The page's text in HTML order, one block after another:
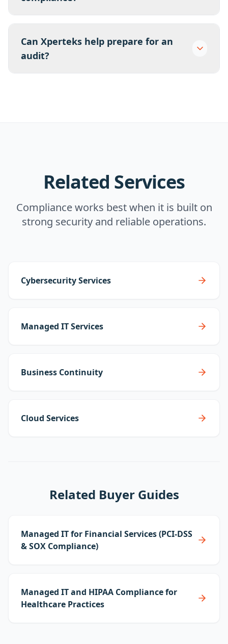
Can Xperteks help prepare for an
audit?
Related Services
Compliance works best when it is built on
strong security and reliable operations.
Cybersecurity Services
Managed IT Services
Business Continuity
Cloud Services
Related Buyer Guides
Managed IT for Financial Services (PCI-DSS
& SOX Compliance)
Managed IT and HIPAA Compliance for
Healthcare Practices